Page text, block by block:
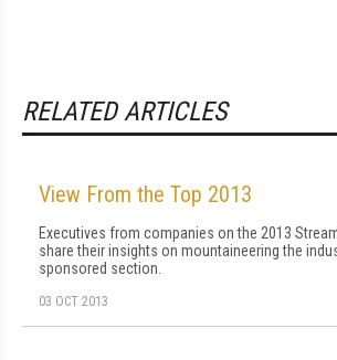
RELATED ARTICLES
View From the Top 2013
Executives from companies on the 2013
share their insights on mountaineering the
sponsored section.
03 OCT 2013